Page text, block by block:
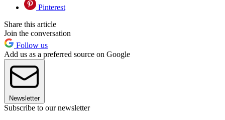
Pinterest
Share this article
Join the conversation
Follow us
Add us as a preferred source on Google
Newsletter
Subscribe to our newsletter